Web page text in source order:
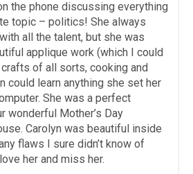
the phone discussing everything
topic – politics! She always
all the talent, but she was
applique work (which I could
of all sorts, cooking and
could learn anything she set her
She was a perfect
wonderful Mother’s Day
Carolyn was beautiful inside
flaws I sure didn’t know of
her and miss her.